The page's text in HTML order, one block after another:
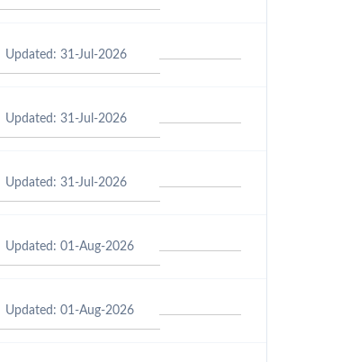
Updated: 31-Jul-2026
Updated: 31-Jul-2026
Updated: 31-Jul-2026
Updated: 01-Aug-2026
Updated: 01-Aug-2026